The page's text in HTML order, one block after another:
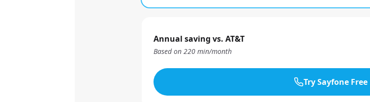
Annual saving vs. AT&T
Based on 220 min/month
Try Sayfone Free